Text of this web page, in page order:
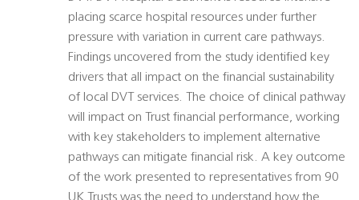
placing scarce hospital resources under further
pressure with variation in current care pathways.
Findings uncovered from the study identified key
drivers that all impact on the financial sustainability
of local DVT services. The choice of clinical pathway
will impact on Trust financial performance, working
with key stakeholders to implement alternative
pathways can mitigate financial risk. A key outcome
of the work presented to representatives from 90